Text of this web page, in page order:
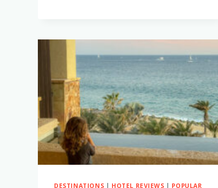
FOR
DESTINATIONS | HOTEL REVIEWS | POPULAR